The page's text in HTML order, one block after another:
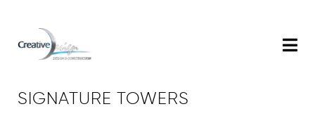
SIGNATURE TOWERS